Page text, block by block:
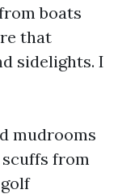
boats
that
sidelights. I
mudrooms
from